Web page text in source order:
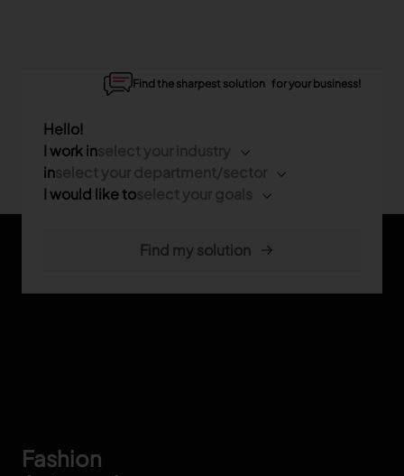
Footer
Fashion
Find the sharpest solution for your business!
Hello!
I work in
in
I would like to